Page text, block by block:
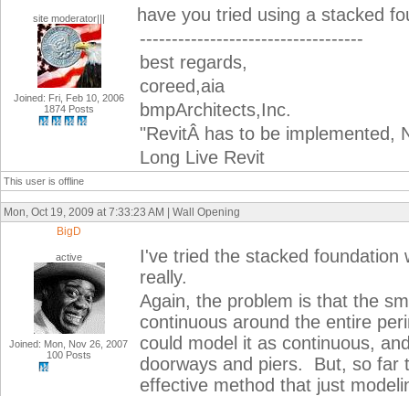
site moderator|||
Joined: Fri, Feb 10, 2006
1874 Posts
have you tried using a stacked
-----------------------------------
best regards,
coreed,aia
bmpArchitects,Inc.
"RevitÂ has to be implemented,
Long Live Revit
This user is offline
Mon, Oct 19, 2009 at 7:33:23 AM | Wall Opening
BigD
active
Joined: Mon, Nov 26, 2007
100 Posts
I've tried the stacked foundation
really.
Again, the problem is that the
continuous around the entire
could model it as continuous,
doorways and piers. But, so far
effective method that just